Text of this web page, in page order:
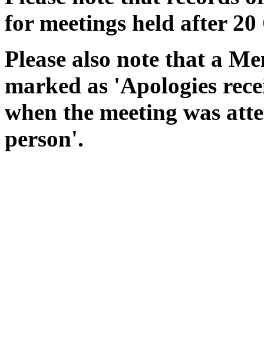
for meetings held after 20
Please also note that a
marked as 'Apologies
when the meeting was
person'.